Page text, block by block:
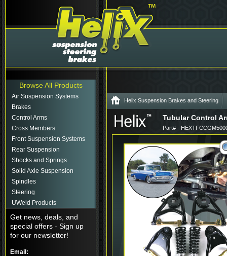
Browse All Products
Air Suspension Systems
Brakes
Control Arms
Cross Members
Front Suspension Systems
Rear Suspension
Shocks and Springs
Solid Axle Suspension
Spindles
Steering
UWeld Products
Get news, deals, and
special offers - Sign up
for our newsletter!
Email:
Helix Suspension Brakes and Steering
Tubular Control
Part# -